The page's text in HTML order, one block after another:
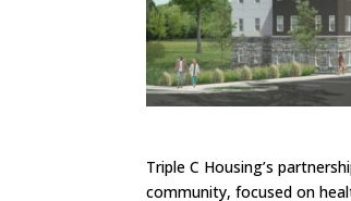
Triple C Housing’s
community, focused on